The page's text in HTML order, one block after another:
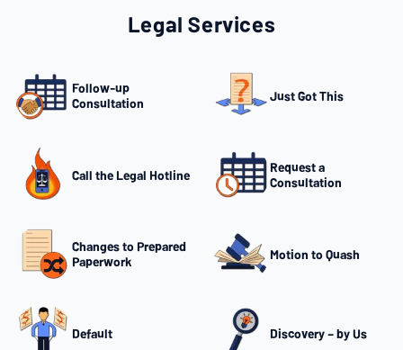
Legal Services
Follow-up
Consultation
Just Got This
Call the Legal Hotline
Request a
Consultation
Changes to Prepared
Paperwork
Motion to Quash
Default Discovery – by Us